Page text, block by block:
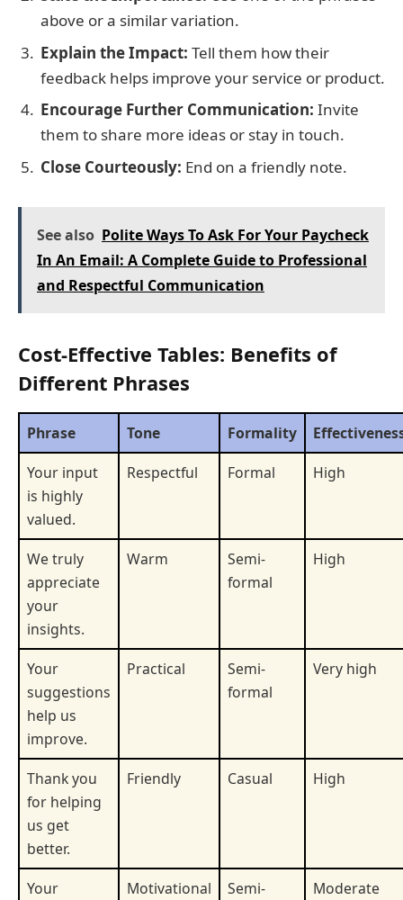
above or a similar variation.
Explain the Impact: Tell them how their
feedback helps improve your service or product.
Encourage Further Communication: Invite
them to share more ideas or stay in touch.
Close Courteously: End on a friendly note.
See also Polite Ways To Ask For Your Paycheck
In An Email: A Complete Guide to Professional
and Respectful Communication
Cost-Effective Tables: Benefits of
Different Phrases
Phrase Tone Formality
Your input
is highly
valued.
Respectful Formal High
We truly
appreciate
your
insights.
Warm
Semi-
formal
High
Your
suggestions
help us
improve.
Practical
Semi-
formal
Very high
Thank you
for helping
us get
better.
Friendly Casual High
Your
Motivational
Semi-
Moderate